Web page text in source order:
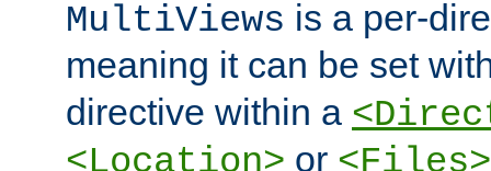
MultiViews is a per-
meaning it can be set
directive within a
or